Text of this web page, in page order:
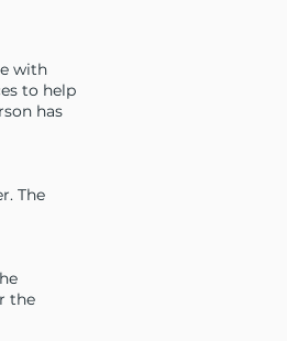
with
to help
has
The
the